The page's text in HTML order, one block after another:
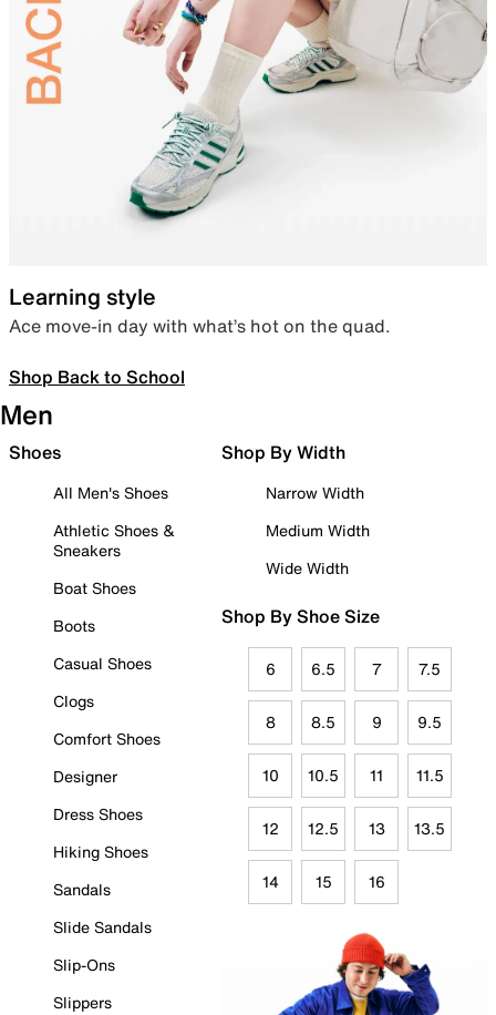
Learning style
Ace move-in day with what’s hot on the quad.
Shop Back to School
Men
Shoes
All Men's Shoes
Athletic Shoes &
Sneakers
Boat Shoes
Boots
Casual Shoes
Clogs
Comfort Shoes
Designer
Dress Shoes
Hiking Shoes
Sandals
Slide Sandals
Slip-Ons
Slippers
Shop By Width
Narrow Width
Medium Width
Wide Width
Shop By Shoe Size
6 6.5 7 7.5
8 8.5 9 9.5
10 10.5 11 11.5
12 12.5 13 13.5
14 15 16